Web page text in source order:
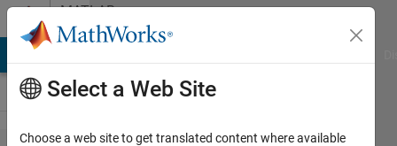
Skip to contentMATLAB
Answers
Select a Web Site
Choose a web site to get translated content where available